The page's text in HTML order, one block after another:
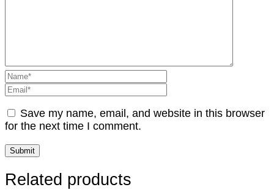
Save my name, email, and website in this browser
for the next time I comment.
Related products